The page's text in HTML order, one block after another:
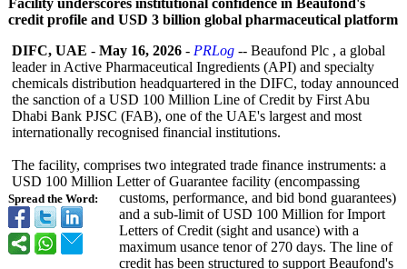
Facility underscores institutional confidence in Beaufond's
credit profile and USD 3 billion global pharmaceutical platform
Spread the Word:
DIFC, UAE - May 16, 2026 - PRLog -- Beaufond Plc , a global
leader in Active Pharmaceutical Ingredients (API) and specialty
chemicals distribution headquartered in the DIFC, today announced
the sanction of a USD 100 Million Line of Credit by First Abu
Dhabi Bank PJSC (FAB), one of the UAE's largest and most
internationally recognised financial institutions.
The facility, comprises two integrated trade finance instruments: a
USD 100 Million Letter of Guarantee facility (encompassing
customs, performance, and bid bond guarantees)
and a sub-limit of USD 100 Million for Import
Letters of Credit (sight and usance) with a
maximum usance tenor of 270 days. The line of
credit has been structured to support Beaufond's